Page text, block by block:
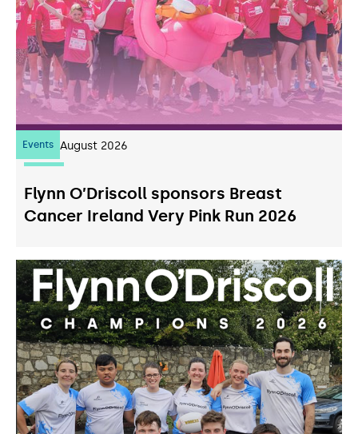
Events
07 August 2026
Flynn O’Driscoll sponsors Breast
Cancer Ireland Very Pink Run 2026